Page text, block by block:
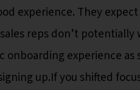
experience. They
reps don’t
onboarding experience
up.If you shifted